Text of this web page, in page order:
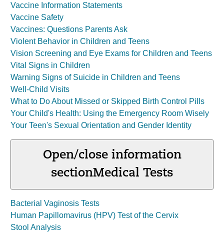
Vaccine Information Statements
Vaccine Safety
Vaccines: Questions Parents Ask
Violent Behavior in Children and Teens
Vision Screening and Eye Exams for Children and Teens
Vital Signs in Children
Warning Signs of Suicide in Children and Teens
Well-Child Visits
What to Do About Missed or Skipped Birth Control Pills
Your Child's Health: Using the Emergency Room Wisely
Your Teen's Sexual Orientation and Gender Identity
Open/close information
sectionMedical Tests
Bacterial Vaginosis Tests
Human Papillomavirus (HPV) Test of the Cervix
Stool Analysis